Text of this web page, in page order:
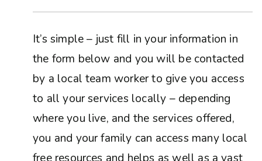
It’s simple – just fill in your information in
the form below and you will be contacted
by a local team worker to give you access
to all your services locally – depending
where you live, and the services offered,
you and your family can access many local
free resources and helps as well as a vast